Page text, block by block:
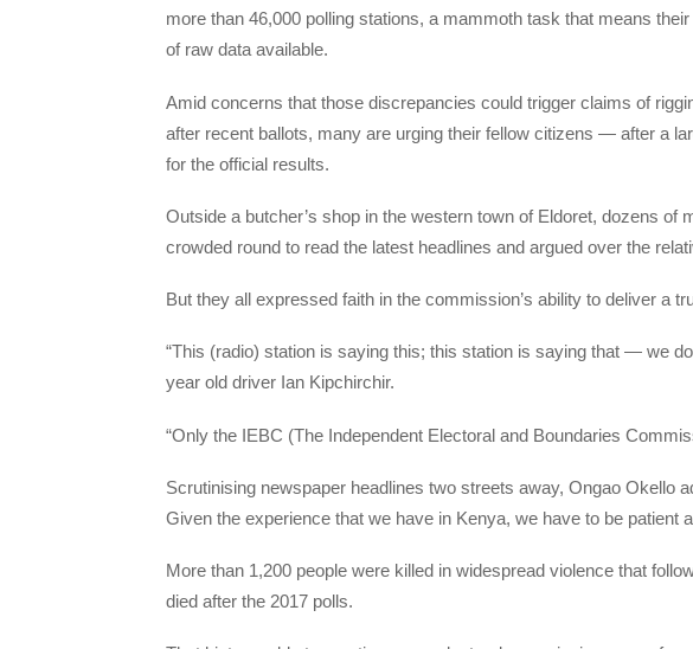
more than 46,000 polling stations, a mammoth task that means
of raw data available.
Amid concerns that those discrepancies could trigger claims of
after recent ballots, many are urging their fellow citizens — after a
for the official results.
Outside a butcher’s shop in the western town of Eldoret, dozens of
crowded round to read the latest headlines and argued over the
But they all expressed faith in the commission’s ability to deliver a
“This (radio) station is saying this; this station is saying that — we
year old driver Ian Kipchirchir.
“Only the IEBC (The Independent Electoral and Boundaries
Scrutinising newspaper headlines two streets away, Ongao Okello
Given the experience that we have in Kenya, we have to be patient
More than 1,200 people were killed in widespread violence that
died after the 2017 polls.